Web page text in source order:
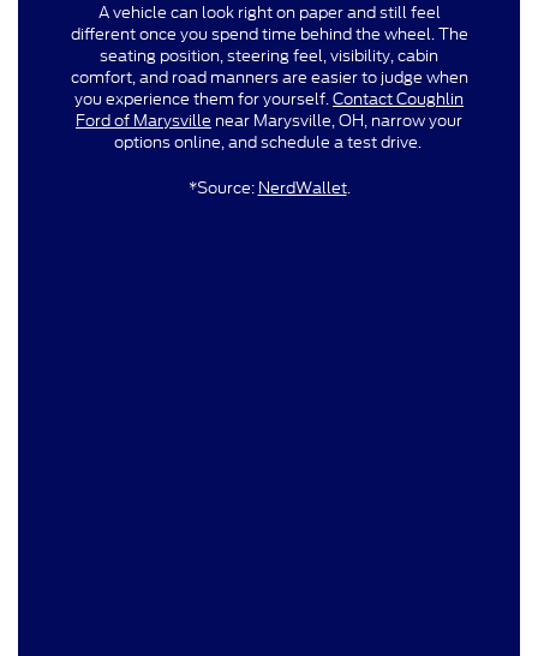
A vehicle can look right on paper and still feel
different once you spend time behind the wheel. The
seating position, steering feel, visibility, cabin
comfort, and road manners are easier to judge when
you experience them for yourself.Contact Coughlin
Ford of Marysville near Marysville, OH, narrow your
options online, and schedule a test drive.
*Source: NerdWallet.